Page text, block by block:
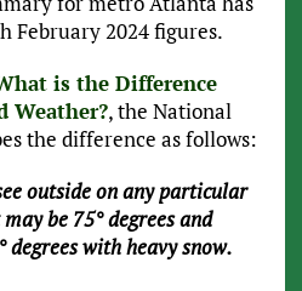
February 2024 figures.
is the Difference
Weather?, the National
the difference as follows:
outside on any particular
be 75° degrees and
degrees with heavy snow.